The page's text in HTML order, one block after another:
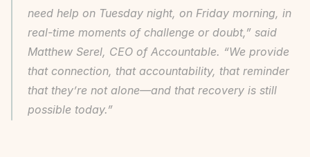
need help on Tuesday night, on Friday morning, in
real-time moments of challenge or doubt,” said
Matthew Serel, CEO of Accountable. “We provide
that connection, that accountability, that reminder
that they’re not alone—and that recovery is still
possible today.”